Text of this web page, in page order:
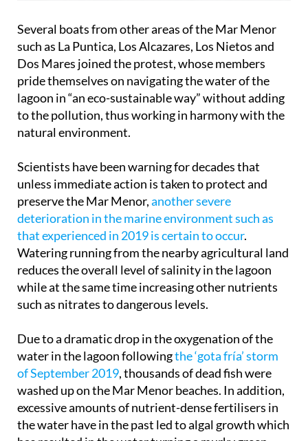
Several boats from other areas of the Mar Menor
such as La Puntica, Los Alcazares, Los Nietos and
Dos Mares joined the protest, whose members
pride themselves on navigating the water of the
lagoon in “an eco-sustainable way” without adding
to the pollution, thus working in harmony with the
Scientists have been warning for decades that
unless immediate action is taken to protect and
preserve the Mar Menor,another severe
deterioration in the marine environment such as
that experienced in 2019 is certain to occur.
Watering running from the nearby agricultural land
reduces the overall level of salinity in the lagoon
while at the same time increasing other nutrients
Due to a dramatic drop in the oxygenation of the
water in the lagoon followingthe ‘gota fría’ storm
of September 2019, thousands of dead fish were
washed up on the Mar Menor beaches. In addition,
excessive amounts of nutrient-dense fertilisers in